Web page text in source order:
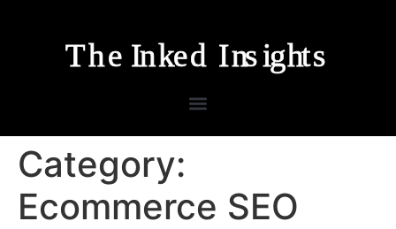
Category:
Ecommerce SEO